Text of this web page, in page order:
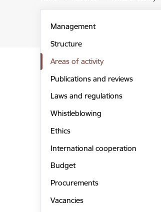
Management
Structure
Areas of activity
Publications and reviews
Laws and regulations
Whistleblowing
Ethics
International cooperation
Budget
Procurements
Vacancies